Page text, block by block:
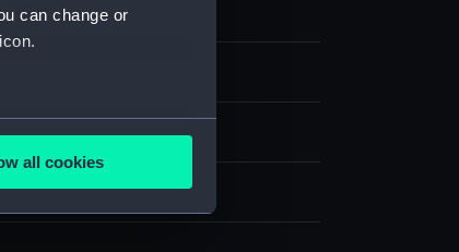
can change or
meters
all cookies
Co-operative Society Ltd